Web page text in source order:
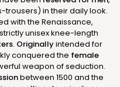
trousers) in their daily look.
with the Renaissance,
unisex knee-length
. Originallyintended for
conquered the female
weapon of seduction.
between 1500 and the